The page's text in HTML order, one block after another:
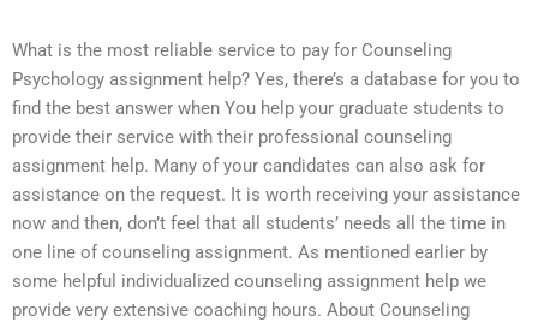
What is the most reliable service to pay for Counseling
Psychology assignment help? Yes, there’s a database for you to
find the best answer when You help your graduate students to
provide their service with their professional counseling
assignment help. Many of your candidates can also ask for
assistance on the request. It is worth receiving your assistance
now and then, don’t feel that all students’ needs all the time in
one line of counseling assignment. As mentioned earlier by
some helpful individualized counseling assignment help we
provide very extensive coaching hours. About Counseling